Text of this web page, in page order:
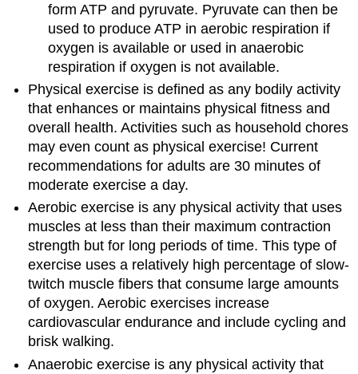
form ATP and pyruvate. Pyruvate can then be
used to produce ATP in aerobic respiration if
oxygen is available or used in anaerobic
respiration if oxygen is not available.
Physical exercise is defined as any bodily activity
that enhances or maintains physical fitness and
overall health. Activities such as household chores
may even count as physical exercise! Current
recommendations for adults are 30 minutes of
moderate exercise a day.
Aerobic exercise is any physical activity that uses
muscles at less than their maximum contraction
strength but for long periods of time. This type of
exercise uses a relatively high percentage of slow-
twitch muscle fibers that consume large amounts
of oxygen. Aerobic exercises increase
cardiovascular endurance and include cycling and
brisk walking.
Anaerobic exercise is any physical activity that